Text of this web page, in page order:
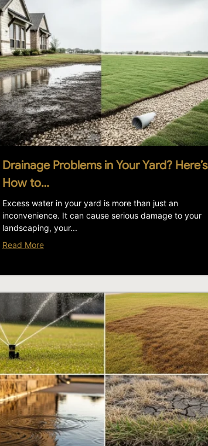
Drainage Problems in Your Yard? Here’s
How to…
Excess water in your yard is more than just an
inconvenience. It can cause serious damage to your
landscaping, your...
Read More